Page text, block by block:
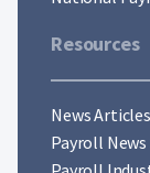
Resources
News Articles
Payroll News